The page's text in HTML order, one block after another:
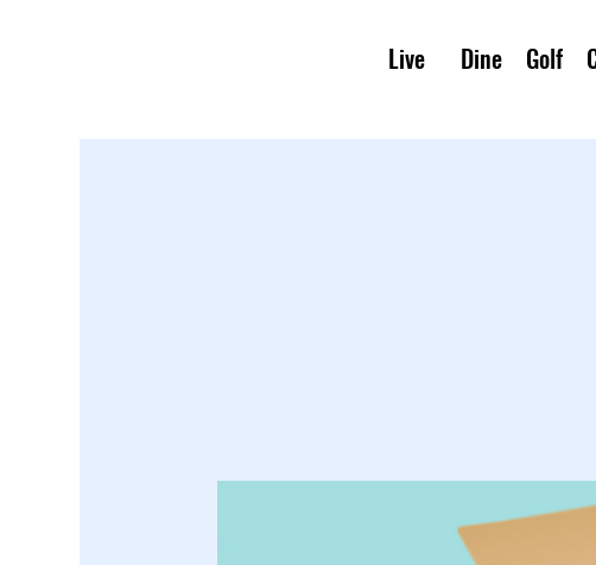
Live Dine Golf